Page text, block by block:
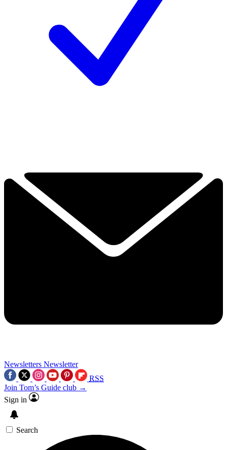
Newsletters Newsletter
RSS
Join Tom’s Guide club →
Sign in
Search